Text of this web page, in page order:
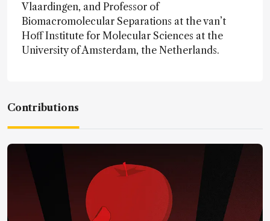
Vlaardingen, and Professor of
Biomacromolecular Separations at the van’t
Hoff Institute for Molecular Sciences at the
University of Amsterdam, the Netherlands.
Contributions